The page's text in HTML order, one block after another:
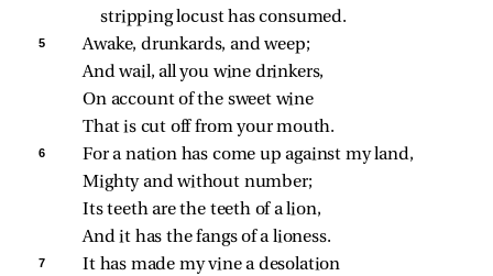
stripping locust has consumed.
5
Awake, drunkards, and weep;
And wail, all you wine drinkers,
On account of the sweet wine
That is cut off from your mouth.
6
For a nation has come up against my land,
Mighty and without number;
Its teeth are the teeth of a lion,
And it has the fangs of a lioness.
7
It has made my vine a desolation